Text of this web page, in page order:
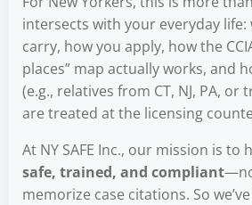
intersects with your everyday life:
carry, how you apply, how the
places” map actually works, and
(e.g., relatives from CT, NJ, PA, or
are treated at the licensing
At NY SAFE Inc., our mission is to
safe, trained, and compliant
memorize case citations. So